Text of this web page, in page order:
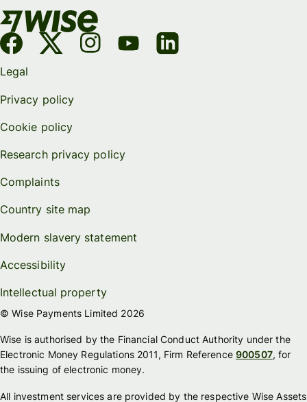
Legal
Privacy policy
Cookie policy
Research privacy policy
Complaints
Country site map
Modern slavery statement
Accessibility
Intellectual property
© Wise Payments Limited 2026
Wise is authorised by the Financial Conduct Authority under the
Electronic Money Regulations 2011, Firm Reference900507, for
the issuing of electronic money.
All investment services are provided by the respective Wise Assets